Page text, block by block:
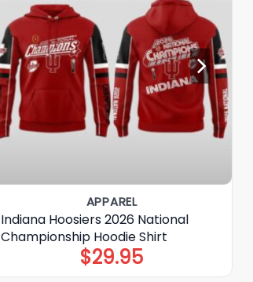
APPAREL
Indiana Hoosiers 2026 National
Championship Hoodie Shirt
$29.95